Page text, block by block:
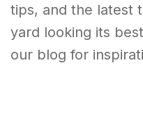
tips, and the latest
yard looking its
our blog for